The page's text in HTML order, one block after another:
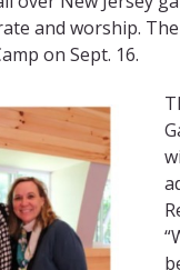
and worship.
on Sept. 16.